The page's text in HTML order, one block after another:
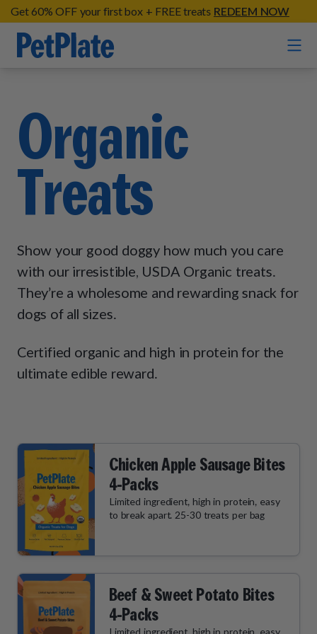
Get 60% OFF your first box + FREE treats REDEEM NOW
Entrées
Barkin' Beef
Chompin' Chicken
Tail Waggin' Turkey
Lip Lickin' Lamb
Lean & Mean Venison
Roost Rulin' Chicken
Trail Blazin' Beef
Organic Treats
Chicken Apple Sausage Bites
Build Your Own Pack
All Treats
Soothe Operator Soft Chews
Hip Hopping Soft Chews
Up to Fluff Soft Chews
Build Your Own Pack
All Supplements
About
Our Process
How It Works
Press
Reviews
Start Now
Organic
Treats
Show your good doggy how much you care
with our irresistible, USDA Organic treats.
They’re a wholesome and rewarding snack for
dogs of all sizes.
Certified organic and high in protein for the
ultimate edible reward.
Chicken Apple Sausage Bites
4-Packs
Limited ingredient, high in protein, easy
to break apart. 25-30 treats per bag
Beef & Sweet Potato Bites
4-Packs
Limited ingredient, high in protein, easy